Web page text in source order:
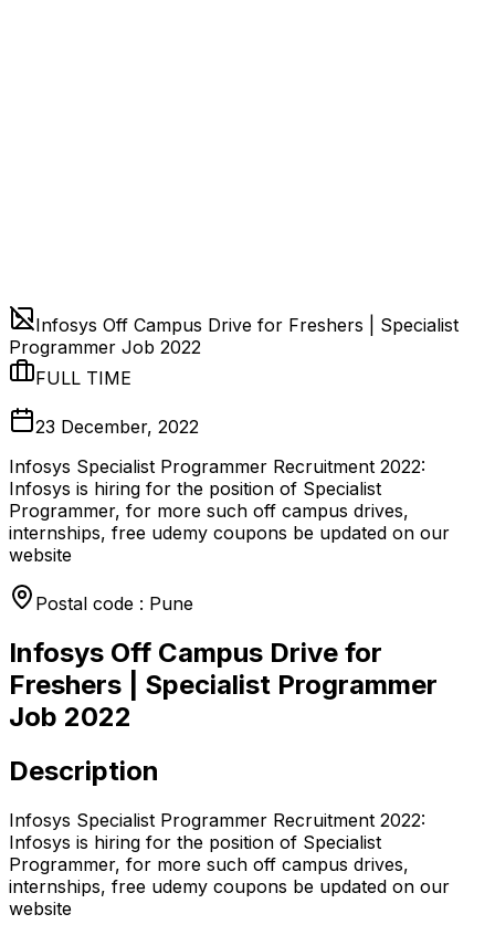
Infosys Off Campus Drive for Freshers | Specialist
Programmer Job 2022
FULL TIME
23 December, 2022
Infosys Specialist Programmer Recruitment 2022:
Infosys is hiring for the position of Specialist
Programmer, for more such off campus drives,
internships, free udemy coupons be updated on our
website
Postal code : Pune
Infosys Off Campus Drive for
Freshers | Specialist Programmer
Job 2022
Description
Infosys Specialist Programmer Recruitment 2022:
Infosys is hiring for the position of Specialist
Programmer, for more such off campus drives,
internships, free udemy coupons be updated on our
website